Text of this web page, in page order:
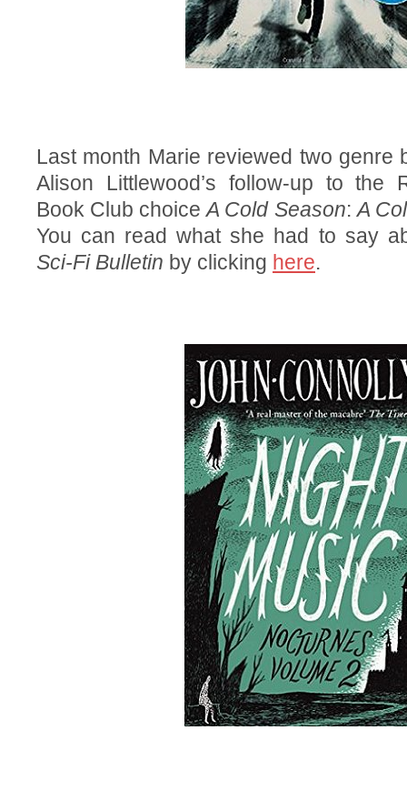
Last month Marie reviewed two genre
Alison Littlewood’s follow-up to the
Book Club choiceA Cold Season:A
You can read what she had to say
Sci-Fi Bulletin by clicking here.